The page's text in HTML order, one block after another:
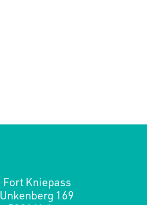
Fort Kniepass
Unkenberg 169